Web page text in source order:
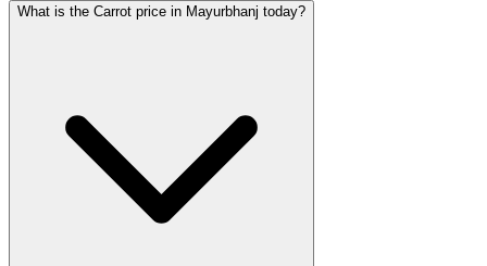
What is the Carrot price in Mayurbhanj today?